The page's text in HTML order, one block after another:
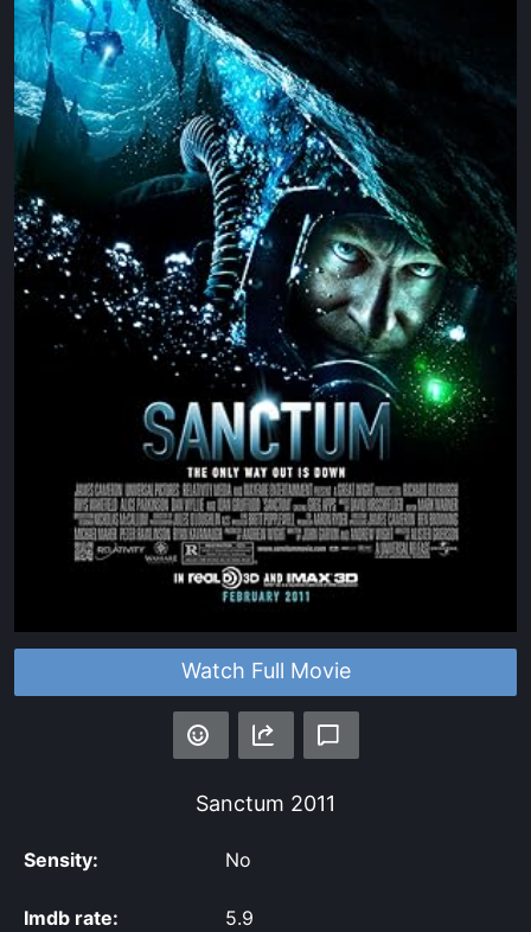
Watch Full Movie
Sanctum 2011
Sensity: No
Imdb rate: 5.9